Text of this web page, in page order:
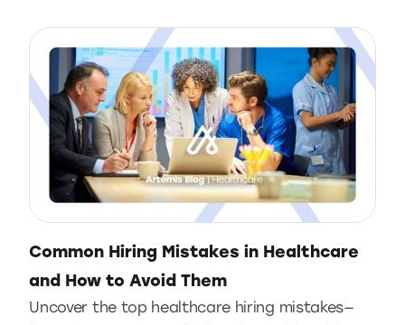
Common Hiring Mistakes in Healthcare
and How to Avoid Them
Uncover the top healthcare hiring mistakes—